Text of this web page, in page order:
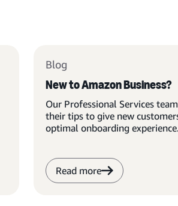
Blog
New to Amazon Business?
Our Professional Services
their tips to give new
optimal onboarding experience.
Read more